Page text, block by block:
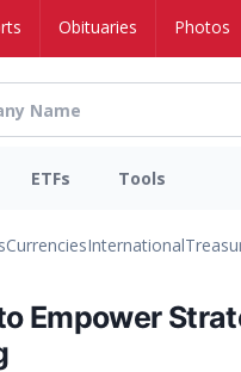
Obituaries Photos
ETFs Tools
CurrenciesInternational
Empower